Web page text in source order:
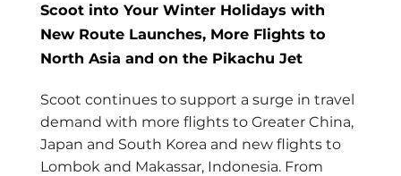
Scoot into Your Winter Holidays with
New Route Launches, More Flights to
North Asia and on the Pikachu Jet
Scoot continues to support a surge in travel
demand with more flights to Greater China,
Japan and South Korea and new flights to
Lombok and Makassar, Indonesia. From